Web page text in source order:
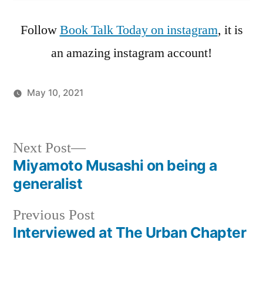
FollowBook Talk Today on instagram, it is
an amazing instagram account!
May 10, 2021
Post
navigation
Previous PostPrevious
post:
Interviewed at The Urban Chapter
Next Post
Next
post:
Miyamoto Musashi on being a
generalist